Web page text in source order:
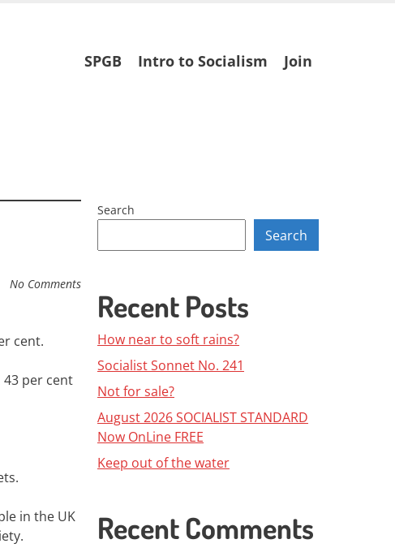
Skip
to
SPGB Intro to Socialism Join
No Comments
cent.
per cent
in the UK
Search
Search
Recent Posts
How near to soft rains?
Socialist Sonnet No. 241
Not for sale?
August 2026 SOCIALIST STANDARD
Now OnLine FREE
Keep out of the water
Recent Comments